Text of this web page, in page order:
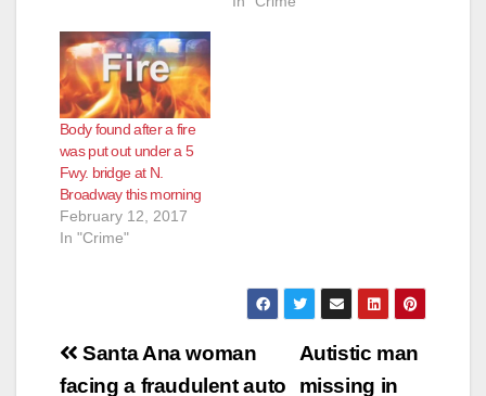
Body found after a fire
was put out under a 5
Fwy. bridge at N.
Broadway this morning
February 12, 2017
In "Crime"
Post
Autistic man
missing in
Santa Ana woman
facing a fraudulent auto